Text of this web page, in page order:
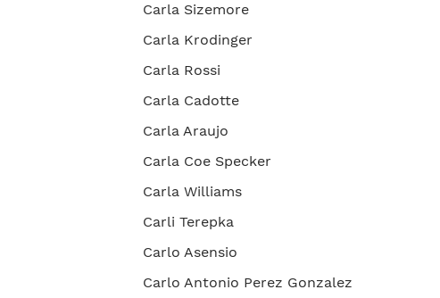
Carla Sizemore
Carla Krodinger
Carla Rossi
Carla Cadotte
Carla Araujo
Carla Coe Specker
Carla Williams
Carli Terepka
Carlo Asensio
Carlo Antonio Perez Gonzalez